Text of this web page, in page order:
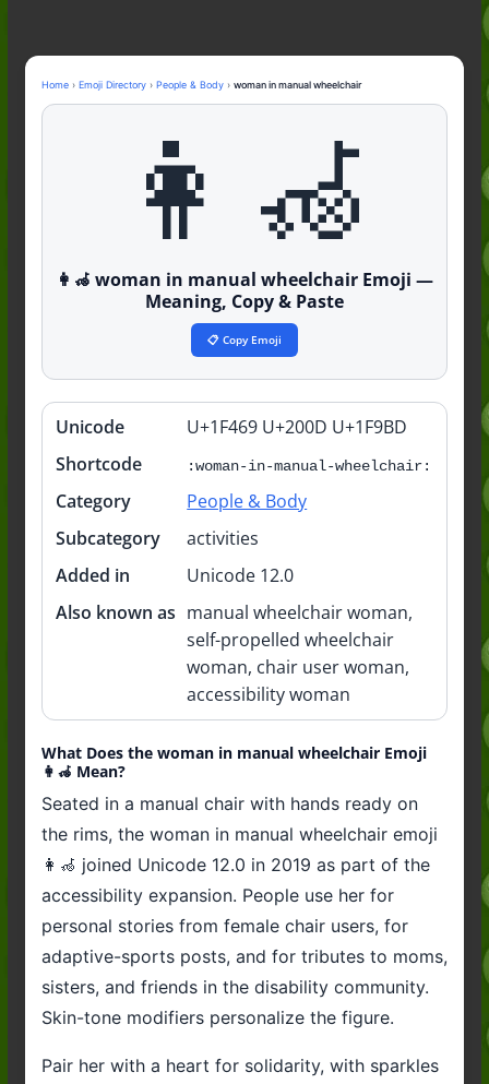
Mid Meaning: A Simple Guide With
Examples (2026)
Fanum Tax Meaning: A Simple
Home› Emoji Directory› People & Body› woman in manual wheelchair
👩‍🦽
👩‍🦽 woman in manual wheelchair Emoji —
Meaning, Copy & Paste
📋 Copy Emoji
Quick
info
Unicode
U+1F469 U+200D U+1F9BD
Shortcode
:woman-in-manual-wheelchair:
Category
People & Body
Subcategory
activities
Added in
Unicode 12.0
Also known as manual wheelchair woman,
self-propelled wheelchair
woman, chair user woman,
accessibility woman
What Does the woman in manual wheelchair Emoji
👩‍🦽 Mean?
Seated in a manual chair with hands ready on
the rims, the woman in manual wheelchair emoji
👩‍🦽 joined Unicode 12.0 in 2019 as part of the
accessibility expansion. People use her for
personal stories from female chair users, for
adaptive-sports posts, and for tributes to moms,
sisters, and friends in the disability community.
Skin-tone modifiers personalize the figure.
Pair her with a heart for solidarity, with sparkles